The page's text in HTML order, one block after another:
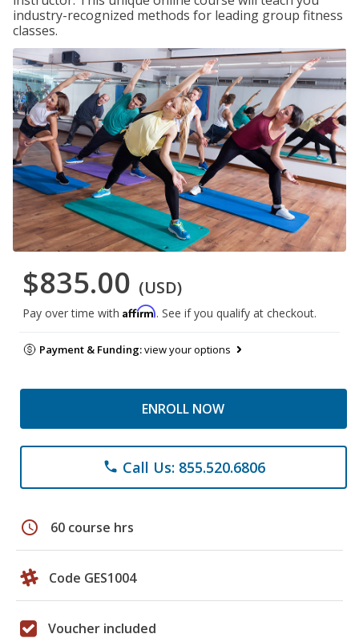
industry-recognized methods for leading group fitness
classes.
$835.00 (USD)
Pay over time with Affirm. See if you qualify at checkout.
Payment & Funding:view your options
ENROLL NOW
phone Call Us: 855.520.6806
schedule 60 course hrs
Code GES1004
Voucher included